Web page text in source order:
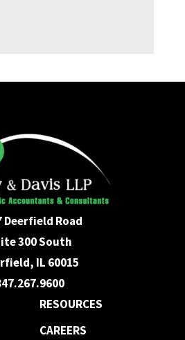
Deerfield Road
300 South
IL 60015
RESOURCES
CAREERS